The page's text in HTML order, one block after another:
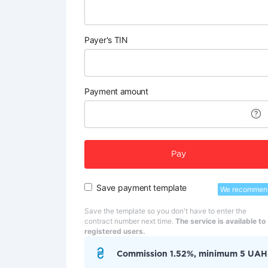
Payer's TIN
Payment amount
Pay
Save payment template We
Save the template so you don't have to enter the
contract number next time. The service is available to
registered users.
Commission 1.52%, minimum 5